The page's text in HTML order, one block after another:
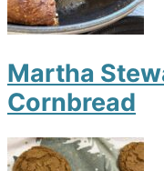
Martha
Cornbread